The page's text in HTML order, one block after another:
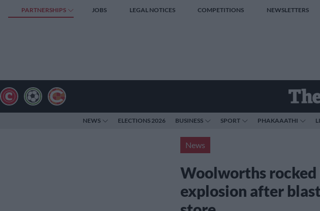
PARTNERSHIPS JOBS LEGAL NOTICES COMPETITIONS NEWSLETTERS
NEWS ELECTIONS 2026 BUSINESS SPORT PHAKAAATHI
News
Woolworths rocked
explosion after